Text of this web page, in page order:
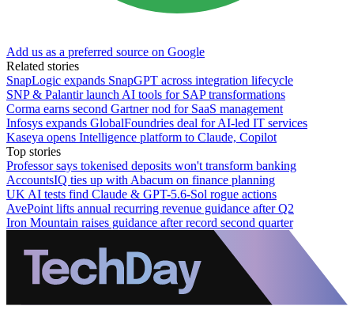
Add us as a preferred source on Google
Related stories
SnapLogic expands SnapGPT across integration lifecycle
SNP & Palantir launch AI tools for SAP transformations
Corma earns second Gartner nod for SaaS management
Infosys expands GlobalFoundries deal for AI-led IT services
Kaseya opens Intelligence platform to Claude, Copilot
Top stories
Professor says tokenised deposits won't transform banking
AccountsIQ ties up with Abacum on finance planning
UK AI tests find Claude & GPT-5.6-Sol rogue actions
AvePoint lifts annual recurring revenue guidance after Q2
Iron Mountain raises guidance after record second quarter